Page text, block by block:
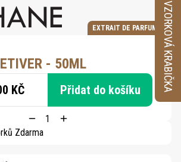
EXTRAIT DE PARFUM
- 50ML
KČ Přidat do košíku
Zdarma
VZORKOVÁ KRABIČKA